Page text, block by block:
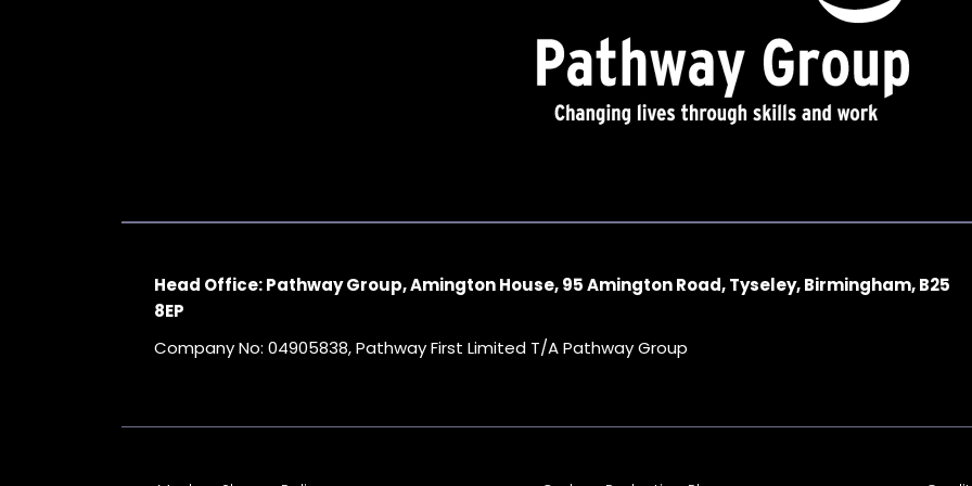
Head Office: Pathway Group, Amington House, 95 Amington Road, Tyseley, Birmingham, B25
8EP
Company No: 04905838, Pathway First Limited T/A Pathway Group